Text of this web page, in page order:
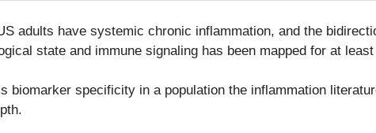
adults have systemic chronic inflammation, and the
state and immune signaling has been mapped for at
biomarker specificity in a population the inflammation